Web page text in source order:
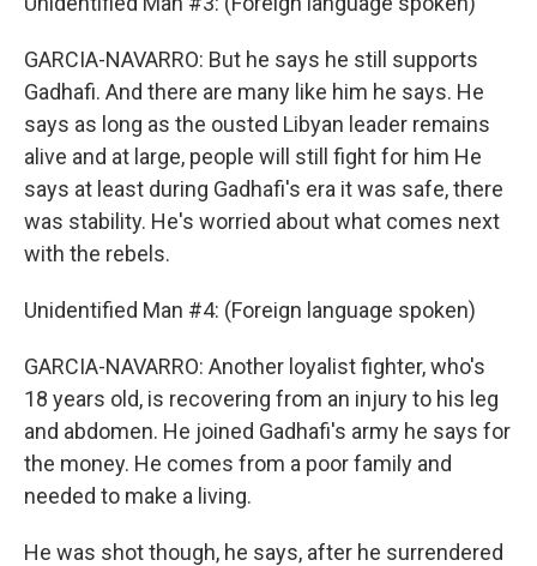
GARCIA-NAVARRO: But he says he still supports
Gadhafi. And there are many like him he says. He
says as long as the ousted Libyan leader remains
alive and at large, people will still fight for him He
says at least during Gadhafi's era it was safe, there
was stability. He's worried about what comes next
with the rebels.
Unidentified Man #4: (Foreign language spoken)
GARCIA-NAVARRO: Another loyalist fighter, who's
18 years old, is recovering from an injury to his leg
and abdomen. He joined Gadhafi's army he says for
the money. He comes from a poor family and
needed to make a living.
He was shot though, he says, after he surrendered